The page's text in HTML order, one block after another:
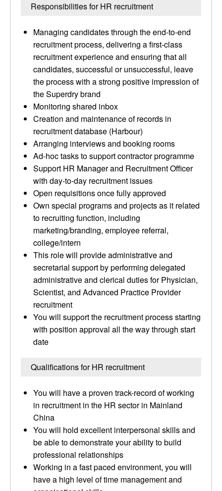
Responsibilities for HR recruitment
Managing candidates through the end-to-end
recruitment process, delivering a first-class
recruitment experience and ensuring that all
candidates, successful or unsuccessful, leave
the process with a strong positive impression of
the Superdry brand
Monitoring shared inbox
Creation and maintenance of records in
recruitment database (Harbour)
Arranging interviews and booking rooms
Ad-hoc tasks to support contractor programme
Support HR Manager and Recruitment Officer
with day-to-day recruitment issues
Open requisitions once fully approved
Own special programs and projects as it related
to recruiting function, including
marketing/branding, employee referral,
college/intern
This role will provide administrative and
secretarial support by performing delegated
administrative and clerical duties for Physician,
Scientist, and Advanced Practice Provider
recruitment
You will support the recruitment process starting
with position approval all the way through start
date
Qualifications for HR recruitment
You will have a proven track-record of working
in recruitment in the HR sector in Mainland
China
You will hold excellent interpersonal skills and
be able to demonstrate your ability to build
professional relationships
Working in a fast paced environment, you will
have a high level of time management and